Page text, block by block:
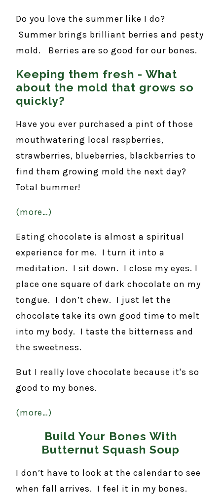
Do you love the summer like I do?
Summer brings brilliant berries and pesty
mold. Berries are so good for our bones.
Keeping them fresh - What
about the mold that grows so
quickly?
Have you ever purchased a pint of those
mouthwatering local raspberries,
strawberries, blueberries, blackberries to
find them growing mold the next day?
Total bummer!
(more…)
Eating chocolate is almost a spiritual
experience for me. I turn it into a
meditation. I sit down. I close my eyes. I
place one square of dark chocolate on my
tongue. I don’t chew. I just let the
chocolate take its own good time to melt
into my body. I taste the bitterness and
the sweetness.
But I really love chocolate because it's so
good to my bones.
(more…)
Build Your Bones With
Butternut Squash Soup
I don’t have to look at the calendar to see
when fall arrives. I feel it in my bones.